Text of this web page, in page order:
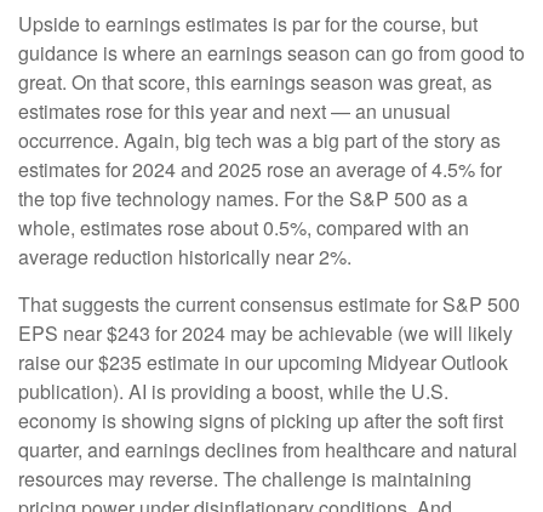
Upside to earnings estimates is par for the course, but
guidance is where an earnings season can go from good to
great. On that score, this earnings season was great, as
estimates rose for this year and next — an unusual
occurrence. Again, big tech was a big part of the story as
estimates for 2024 and 2025 rose an average of 4.5% for
the top five technology names. For the S&P 500 as a
whole, estimates rose about 0.5%, compared with an
average reduction historically near 2%.
That suggests the current consensus estimate for S&P 500
EPS near $243 for 2024 may be achievable (we will likely
raise our $235 estimate in our upcoming Midyear Outlook
publication). AI is providing a boost, while the U.S.
economy is showing signs of picking up after the soft first
quarter, and earnings declines from healthcare and natural
resources may reverse. The challenge is maintaining